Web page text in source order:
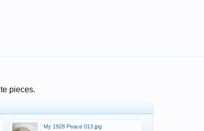
pieces.
My 1928 Peace 013.jpg